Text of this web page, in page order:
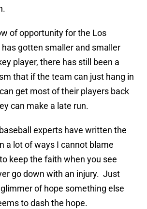
of opportunity for the Los
gotten smaller and smaller
player, there has still been a
that if the team can just hang in
get most of their players back
can make a late run.
experts have written the
a lot of ways I cannot blame
keep the faith when you see
go down with an injury. Just
of hope something else
to dash the hope.